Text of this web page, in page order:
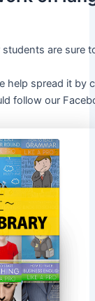
are sure
help spread it
follow our